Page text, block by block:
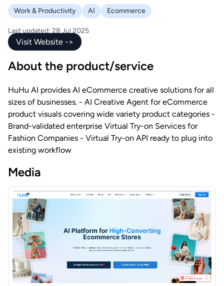
Work & Productivity AI Ecommerce
Last updated: 28 Jul 2025
Visit Website ->
About the product/service
HuHu AI provides AI eCommerce creative solutions for all
sizes of businesses. - AI Creative Agent for eCommerce
product visuals covering wide variety product categories -
Brand-validated enterprise Virtual Try-on Services for
Fashion Companies - Virtual Try-on API ready to plug into
existing workflow
Media